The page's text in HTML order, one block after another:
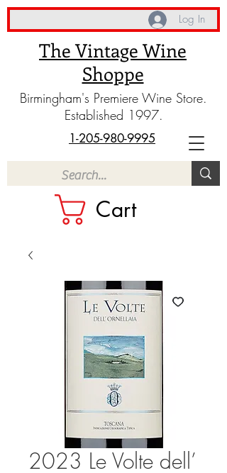
The Vintage Wine
Shoppe
Birmingham's Premiere Wine Store.
Established 1997.
Cart
1-205-980-9995
Log In
2023 Le Volte dell’